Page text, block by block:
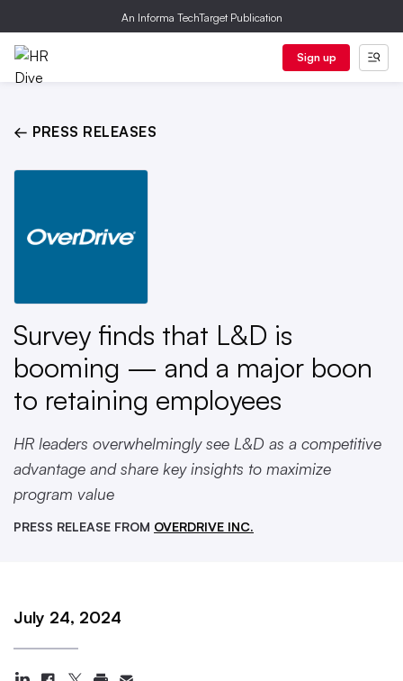
An Informa TechTarget Publication
Sign up
← PRESS RELEASES
Survey finds that L&D is
booming — and a major boon
to retaining employees
HR leaders overwhelmingly see L&D as a competitive
advantage and share key insights to maximize
program value
PRESS RELEASE FROM OVERDRIVE INC.
July 24, 2024